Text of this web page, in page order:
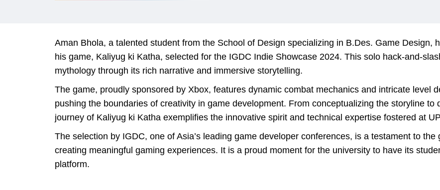
Aman Bhola, a talented student from the School of Design specializing in B.Des. Game Design,
his game, Kaliyug ki Katha, selected for the IGDC Indie Showcase 2024. This solo hack-and-
mythology through its rich narrative and immersive storytelling.
The game, proudly sponsored by Xbox, features dynamic combat mechanics and intricate level
pushing the boundaries of creativity in game development. From conceptualizing the storyline
journey of Kaliyug ki Katha exemplifies the innovative spirit and technical expertise fostered at
The selection by IGDC, one of Asia’s leading game developer conferences, is a testament to the
creating meaningful gaming experiences. It is a proud moment for the university to have its
platform.